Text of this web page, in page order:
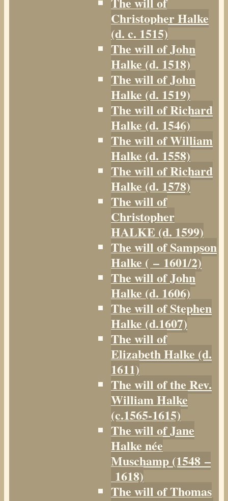
Christopher Halke
(d. c. 1515)
The will of John
Halke (d. 1518)
The will of John
Halke (d. 1519)
The will of Richard
Halke (d. 1546)
The will of William
Halke (d. 1558)
The will of Richard
Halke (d. 1578)
The will of
Christopher
HALKE (d. 1599)
The will of Sampson
Halke ( – 1601/2)
The will of John
Halke (d. 1606)
The will of Stephen
Halke (d.1607)
The will of
Elizabeth Halke (d.
1611)
The will of the Rev.
William Halke
(c.1565-1615)
The will of Jane
Halke née
Muschamp (1548 –
1618)
The will of Thomas